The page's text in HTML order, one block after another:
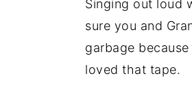
Singing out loud
sure you and
garbage
loved that tape.